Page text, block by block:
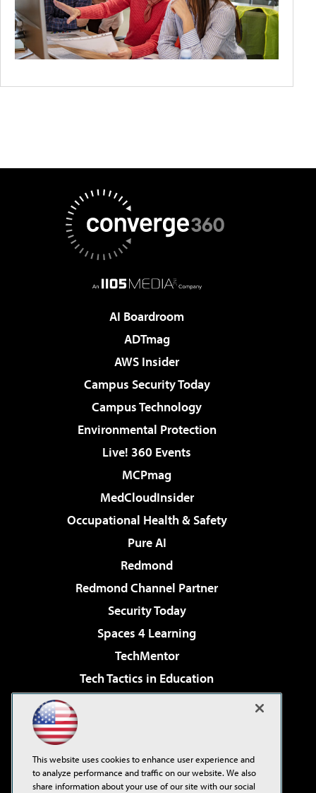
AI Boardroom
ADTmag
AWS Insider
Campus Security Today
Campus Technology
Environmental Protection
Live! 360 Events
MCPmag
MedCloudInsider
Occupational Health & Safety
Pure AI
Redmond
Redmond Channel Partner
Security Today
Spaces 4 Learning
TechMentor
Tech Tactics in Education
Virtualization & Cloud Review
Visual Studio Live!
This website uses cookies to enhance user experience and
to analyze performance and traffic on our website. We also
share information about your use of our site with our social